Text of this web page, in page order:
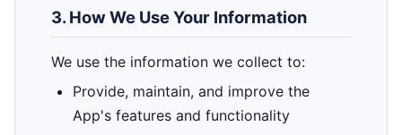
3. How We Use Your Information
We use the information we collect to:
Provide, maintain, and improve the
App's features and functionality